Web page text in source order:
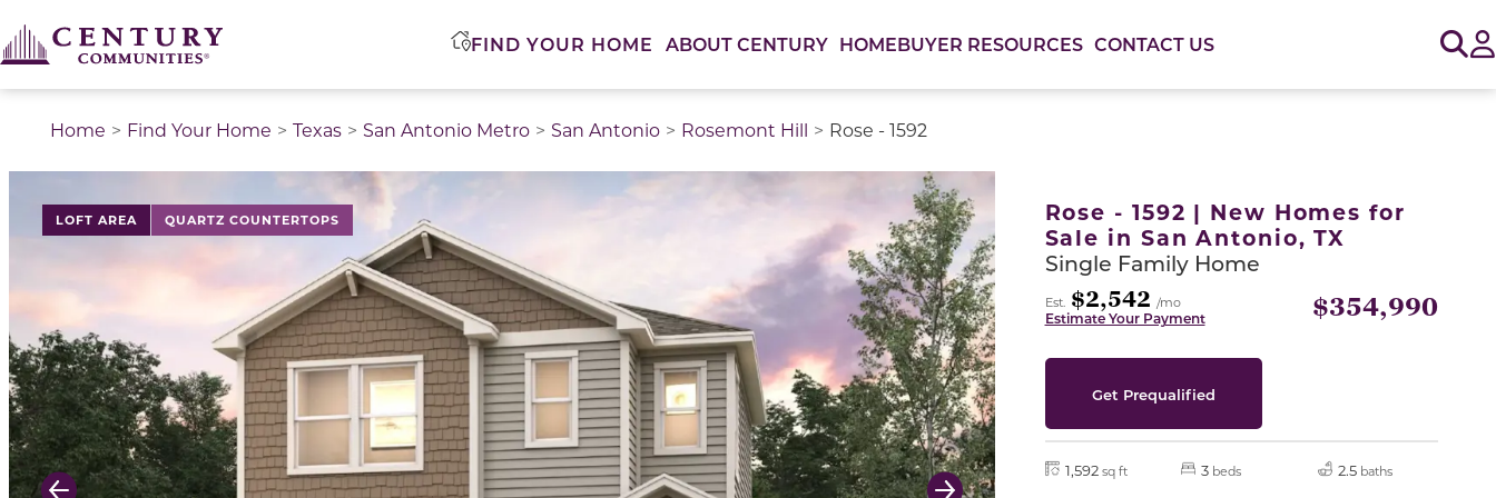
FIND YOUR HOME ABOUT CENTURY HOMEBUYER RESOURCES CONTACT US
Home Find Your Home Texas San Antonio Metro San Antonio Rosemont Hill Rose - 1592
LOFT AREA QUARTZ COUNTERTOPS
This is a carousel with a large image above a track of thumbnail images. Select items from the thumbnail track or use the carousel controls on either side of the
Rose - 1592 | New Homes for
Sale in San Antonio, TX
Single Family Home
Est. $2,542 /mo
Estimate Your Payment $354,990
Get Prequalified
1,592 sq ft 3 beds 2.5 baths